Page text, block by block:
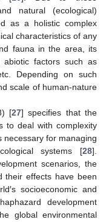
natural (ecological)
as a holistic complex
characteristics of any
fauna in the area, its
abiotic factors such as
Depending on such
scale of human-nature
[27] specifies that the
to deal with complexity
necessary for managing
systems [28].
scenarios, the
their effects have been
socioeconomic and
development
global environmental